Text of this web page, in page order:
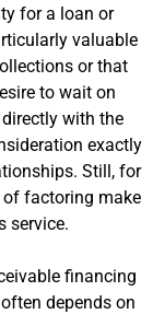
for a loan or
valuable
or that
to wait on
with the
exactly
Still, for
of factoring make
service.
financing
depends on